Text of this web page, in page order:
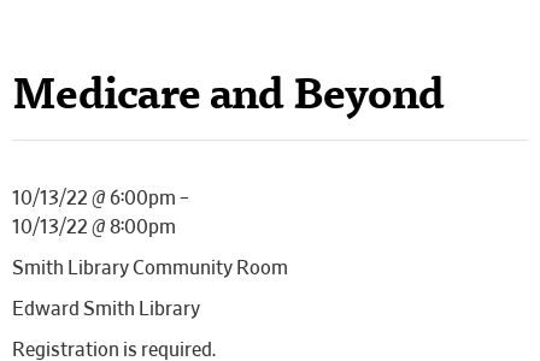
Medicare and Beyond
10/13/22 @ 6:00pm –
10/13/22 @ 8:00pm
Smith Library Community Room
Edward Smith Library
Registration is required.